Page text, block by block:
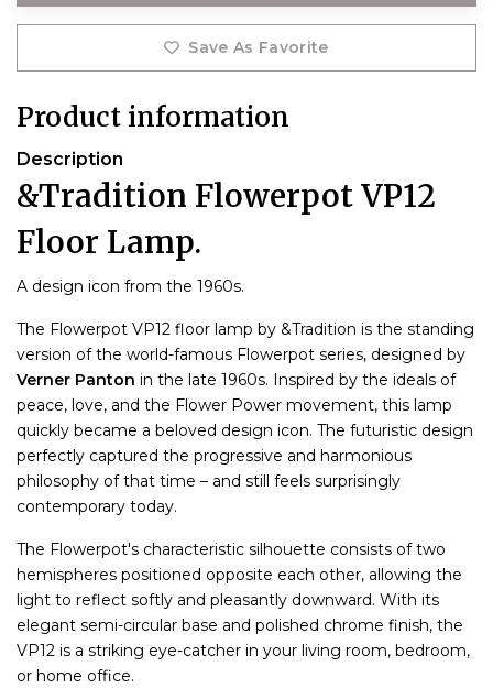
Save As Favorite
Product information
Description
&Tradition Flowerpot VP12
Floor Lamp.
A design icon from the 1960s.
The Flowerpot VP12 floor lamp by &Tradition is the standing
version of the world-famous Flowerpot series, designed by
Verner Panton in the late 1960s. Inspired by the ideals of
peace, love, and the Flower Power movement, this lamp
quickly became a beloved design icon. The futuristic design
perfectly captured the progressive and harmonious
philosophy of that time – and still feels surprisingly
contemporary today.
The Flowerpot's characteristic silhouette consists of two
hemispheres positioned opposite each other, allowing the
light to reflect softly and pleasantly downward. With its
elegant semi-circular base and polished chrome finish, the
VP12 is a striking eye-catcher in your living room, bedroom,
or home office.